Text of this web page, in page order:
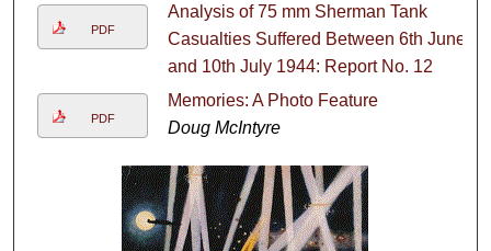
PDF
Analysis of 75 mm Sherman Tank
Casualties Suffered Between 6th June
and 10th July 1944: Report No. 12
PDF
Memories: A Photo Feature
Doug McIntyre